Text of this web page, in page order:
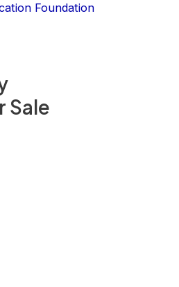
Sale
Foundation